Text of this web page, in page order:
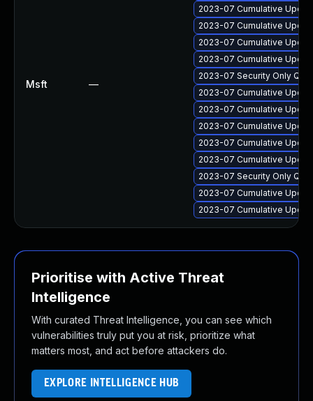
Msft —
2023-07 Cumulative
2023-07 Cumulative
2023-07 Cumulative
2023-07 Cumulative
2023-07 Security Only
2023-07 Cumulative
2023-07 Cumulative
2023-07 Cumulative
2023-07 Cumulative
2023-07 Cumulative
2023-07 Security Only
2023-07 Cumulative
2023-07 Cumulative
Prioritise with Active Threat
Intelligence
With curated Threat Intelligence, you can see which
vulnerabilities truly put you at risk, prioritize what
matters most, and act before attackers do.
EXPLORE INTELLIGENCE HUB